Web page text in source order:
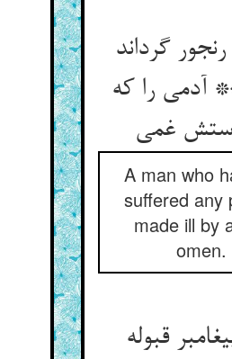
گرداند
آدمی را که
غمی
A man who
suffered any
made ill by
omen.
قبوله